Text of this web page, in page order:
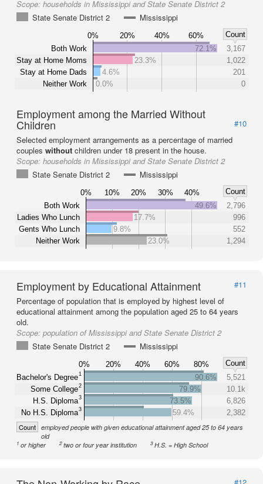
Scope: households in Mississippi and State Senate District 2
State Senate District 2
Mississippi
0% 20% 40% 60%
Count
Both Work
Stay at Home Moms
Stay at Home Dads
Neither Work
72.1%
3,167
23.3%
1,022
4.6%
201
0.0%
0
Employment among the Married Without
Children
#10
Selected employment arrangements as a percentage of married
couples without children under 18 present in the house.
Scope: households in Mississippi and State Senate District 2
State Senate District 2
Mississippi
0% 10% 20% 30% 40%
Count
Both Work
Ladies Who Lunch
Gents Who Lunch
Neither Work
49.6%
2,796
17.7%
996
9.8%
552
23.0%
1,294
Employment by Educational Attainment
#11
Percentage of population that is employed by highest level of
educational attainment among the population aged 25 to 64 years
old.
Scope: population of Mississippi and State Senate District 2
State Senate District 2
Mississippi
0% 20% 40% 60% 80%
Count
Bachelor's Degree1
Some College2
H.S. Diploma3
No H.S. Diploma3
90.6%
5,521
79.9%
10.1k
73.5%
6,826
59.4%
2,382
Count employed people with given educational attainment aged 25 to 64 years
old
1 or higher 2two or four year institution 3H.S. = High School